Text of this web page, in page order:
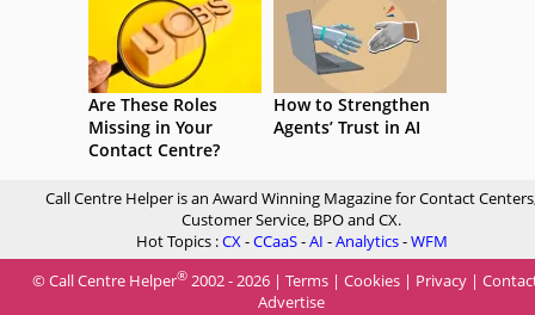
Are These Roles
Missing in Your
Contact Centre?
How to Strengthen
Agents’ Trust in AI
Call Centre Helper is an Award Winning Magazine for Contact
Customer Service, BPO and CX.
Hot Topics :CX-CCaaS-AI -Analytics-WFM
© Call Centre Helper® 2002 - 2026 | Terms | Cookies | Privacy |
Advertise